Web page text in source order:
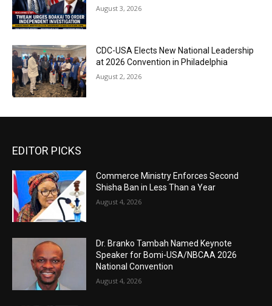
August 3, 2026
CDC-USA Elects New National Leadership
at 2026 Convention in Philadelphia
August 2, 2026
EDITOR PICKS
Commerce Ministry Enforces Second
Shisha Ban in Less Than a Year
August 4, 2026
Dr. Branko Tambah Named Keynote
Speaker for Bomi-USA/NBCAA 2026
National Convention
August 4, 2026